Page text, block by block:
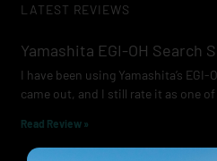
LATEST REVIEWS
Yamashita EGI-OH Search
I have been using Yamashita’s
came out, and I still rate it as one of
Read Review »